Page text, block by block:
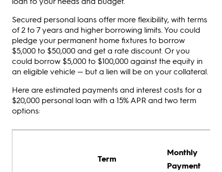
Secured personal loans offer more flexibility, with terms
of 2 to 7 years and higher borrowing limits. You could
pledge your permanent home fixtures to borrow
$5,000 to $50,000 and get a rate discount. Or you
could borrow $5,000 to $100,000 against the equity in
an eligible vehicle — but a lien will be on your collateral.
Here are estimated payments and interest costs for a
$20,000 personal loan with a 15% APR and two term
options:
Term
Monthly
Payment